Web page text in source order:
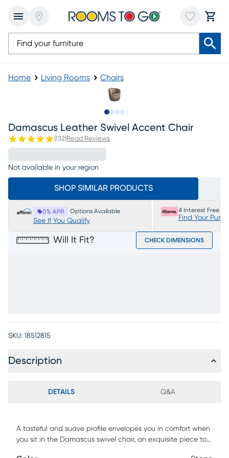
Home Living Rooms Chairs
Damascus Leather Swivel Accent Chair
(132)Read Reviews
Not available in your region
SHOP SIMILAR PRODUCTS
0% APR Options Available
See If You Qualify
4 Interest Free
Find Your
Will It Fit? CHECK DIMENSIONS
SKU: 18512815
Description
DETAILS Q&A
A tasteful and suave profile envelopes you in comfort when
you sit in the Damascus swivel chair, an exquisite piece to